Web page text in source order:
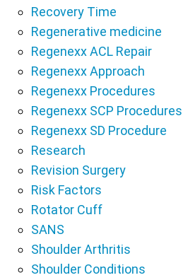
Recovery Time
Regenerative medicine
Regenexx ACL Repair
Regenexx Approach
Regenexx Procedures
Regenexx SCP Procedures
Regenexx SD Procedure
Research
Revision Surgery
Risk Factors
Rotator Cuff
SANS
Shoulder Arthritis
Shoulder Conditions